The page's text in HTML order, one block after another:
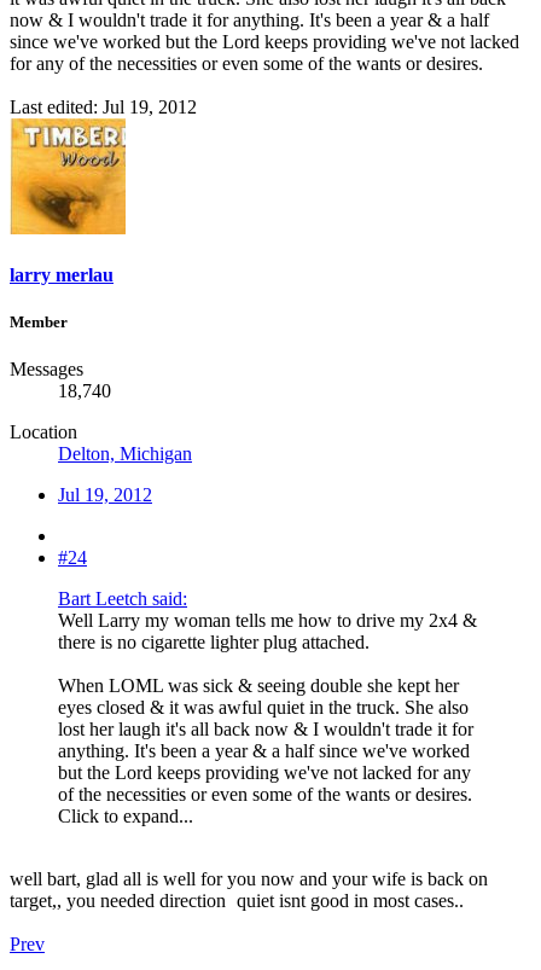
now & I wouldn't trade it for anything. It's been a year & a half
since we've worked but the Lord keeps providing we've not lacked
for any of the necessities or even some of the wants or desires.
Last edited: Jul 19, 2012
larry merlau
Member
Messages
18,740
Location
Delton, Michigan
Jul 19, 2012
#24
Bart Leetch said:
Well Larry my woman tells me how to drive my 2x4 &
there is no cigarette lighter plug attached.
When LOML was sick & seeing double she kept her
eyes closed & it was awful quiet in the truck. She also
lost her laugh it's all back now & I wouldn't trade it for
anything. It's been a year & a half since we've worked
but the Lord keeps providing we've not lacked for any
of the necessities or even some of the wants or desires.
Click to expand...
well bart, glad all is well for you now and your wife is back on
target,, you needed direction quiet isnt good in most cases..
Prev